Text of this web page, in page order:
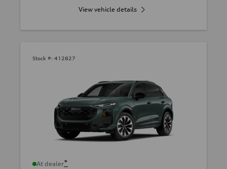
View vehicle details
Stock #: 412827
At dealer*